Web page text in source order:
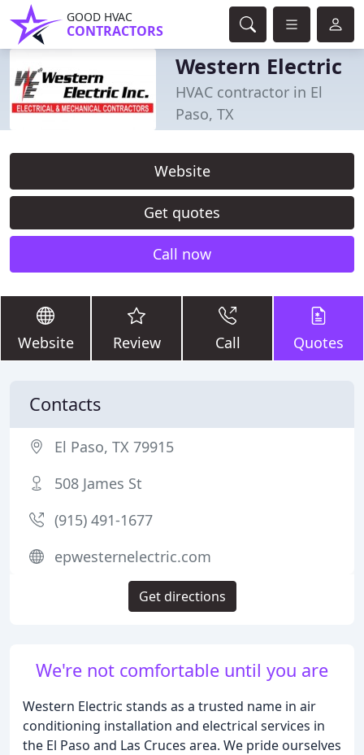
GOOD HVAC
CONTRACTORS
Western Electric
HVAC contractor in El
Paso, TX
Website
Get quotes
Call now
Website Review Call Quotes
We're not comfortable until you are
Western Electric stands as a trusted name in air
conditioning installation and electrical services in
the El Paso and Las Cruces area. We pride ourselves
Contacts
El Paso, TX 79915
508 James St
(915) 491-1677
epwesternelectric.com
Get directions